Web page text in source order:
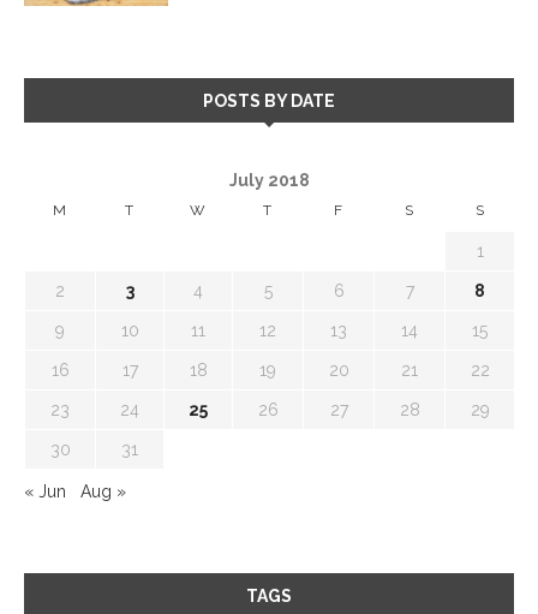
POSTS BY DATE
July 2018
M T W T F S S
1
2 3 4 5 6 7 8
9 10 11 12 13 14 15
16 17 18 19 20 21 22
23 24 25 26 27 28 29
30 31
« Jun Aug »
TAGS